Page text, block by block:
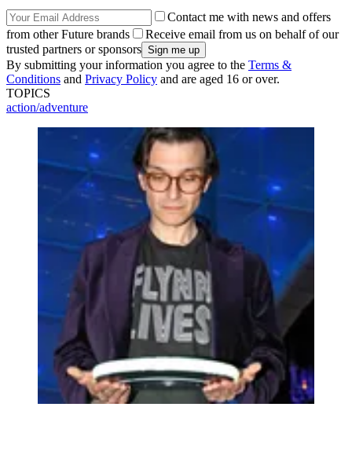
Contact me with news and offers
from other Future brands
Receive email from us on behalf of our
trusted partners or sponsors
By submitting your information you agree to the Terms &
Conditions and Privacy Policy and are aged 16 or over.
TOPICS
action/adventure